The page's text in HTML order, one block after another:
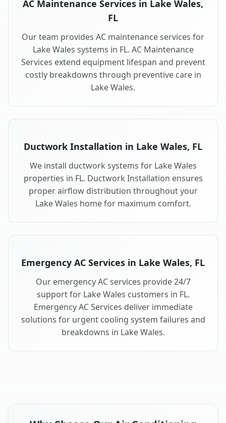
AC Maintenance Services in Lake Wales,
FL
Our team provides AC maintenance services for
Lake Wales systems in FL. AC Maintenance
Services extend equipment lifespan and prevent
costly breakdowns through preventive care in
Lake Wales.
Ductwork Installation in Lake Wales, FL
We install ductwork systems for Lake Wales
properties in FL. Ductwork Installation ensures
proper airflow distribution throughout your
Lake Wales home for maximum comfort.
Emergency AC Services in Lake Wales, FL
Our emergency AC services provide 24/7
support for Lake Wales customers in FL.
Emergency AC Services deliver immediate
solutions for urgent cooling system failures and
breakdowns in Lake Wales.